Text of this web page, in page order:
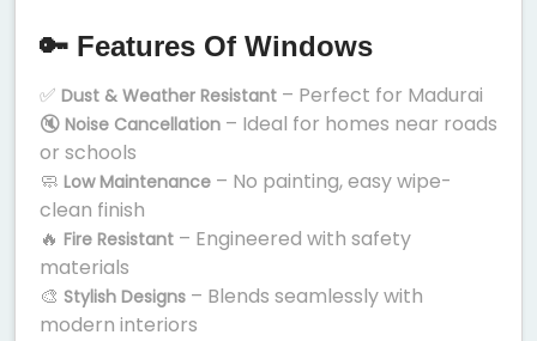
🔑 Features Of Windows
✅ Dust & Weather Resistant – Perfect for Madurai
🔇 Noise Cancellation – Ideal for homes near roads
or schools
🧼 Low Maintenance – No painting, easy wipe-
clean finish
🔥 Fire Resistant – Engineered with safety
materials
🎨 Stylish Designs – Blends seamlessly with
modern interiors